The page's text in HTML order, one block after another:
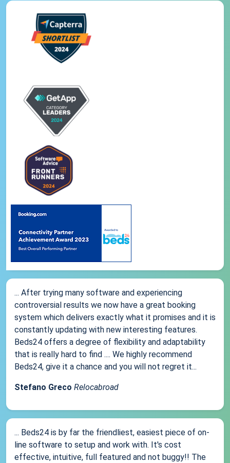
... After trying many software and experiencing
controversial results we now have a great booking
system which delivers exactly what it promises and it is
constantly updating with new interesting features.
Beds24 offers a degree of flexibility and adaptability
that is really hard to find .... We highly recommend
Beds24, give it a chance and you will not regret it...
Stefano Greco Relocabroad
... Beds24 is by far the friendliest, easiest piece of on-
line software to setup and work with. It's cost
effective, intuitive, full featured and not buggy!! The